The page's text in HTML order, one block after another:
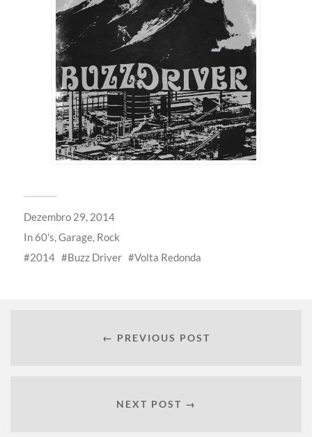
Dezembro 29, 2014
In 60's,Garage, Rock
2014
Buzz Driver Volta Redonda
← PREVIOUS POST
NEXT POST →